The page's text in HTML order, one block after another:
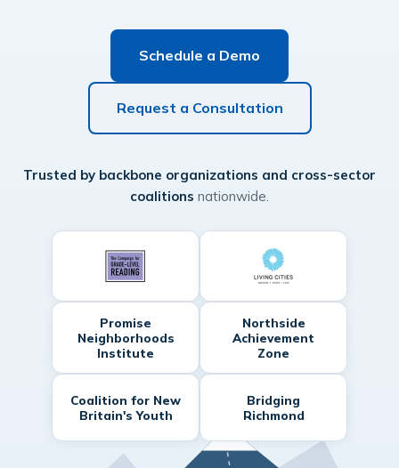
Schedule a Demo
Request a Consultation
Trusted by backbone organizations and cross-sector
coalitions nationwide.
Promise
Neighborhoods
Institute
Northside
Achievement
Zone
Coalition for New
Britain's Youth
Bridging
Richmond